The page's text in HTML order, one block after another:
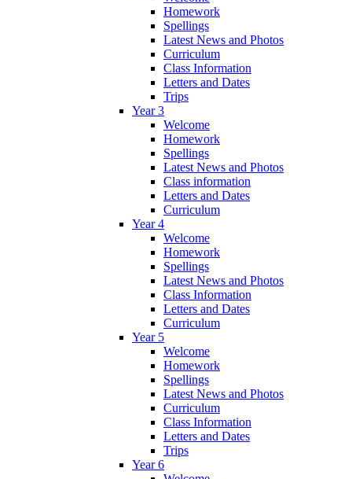
Homework
Spellings
Latest News and Photos
Curriculum
Class Information
Letters and Dates
Trips
Year 3
Welcome
Homework
Spellings
Latest News and Photos
Class information
Letters and Dates
Curriculum
Year 4
Welcome
Homework
Spellings
Latest News and Photos
Class Information
Letters and Dates
Curriculum
Year 5
Welcome
Homework
Spellings
Latest News and Photos
Curriculum
Class Information
Letters and Dates
Trips
Year 6